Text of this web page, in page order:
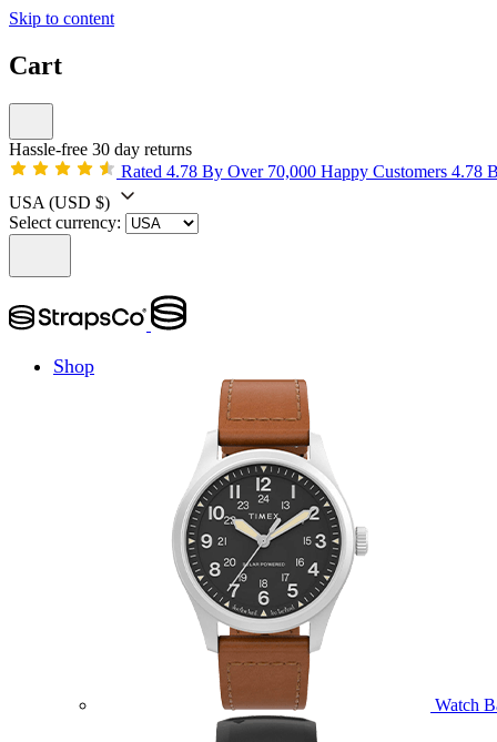
Skip to content
Cart
Hassle-free 30 day returns
Rated 4.78 By Over 70,000 Happy Customers 4.78
USA (USD $)
Select currency:
Shop
Watch